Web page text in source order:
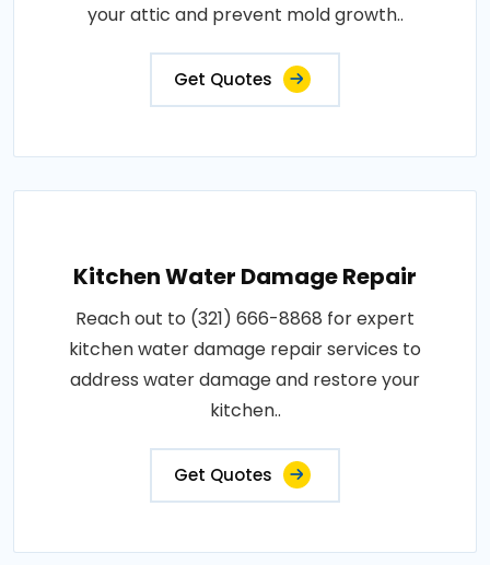
your attic and prevent mold growth..
Get Quotes
Kitchen Water Damage Repair
Reach out to (321) 666-8868 for expert
kitchen water damage repair services to
address water damage and restore your
kitchen..
Get Quotes